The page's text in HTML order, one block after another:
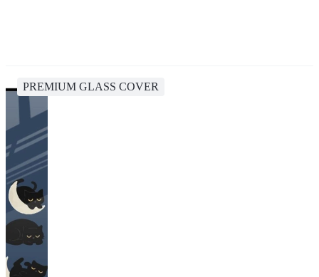
PREMIUM GLASS COVER